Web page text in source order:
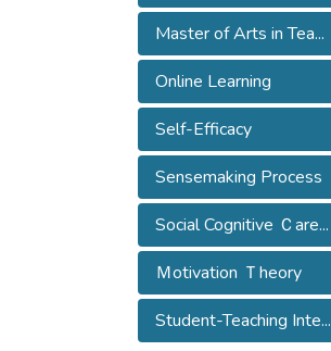
Master of Arts in Tea...
Online Learning
Self-Efficacy
Sensemaking Process
Social Cognitive Ｃare...
Ｍotivation Ｔheory
Student-Teaching Inte...